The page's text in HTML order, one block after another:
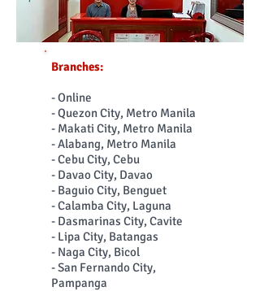
Branches:
- Online
- Quezon City, Metro Manila
- Makati City, Metro Manila
- Alabang, Metro Manila
- Cebu City, Cebu
- Davao City, Davao
- Baguio City, Benguet
- Calamba City, Laguna
- Dasmarinas City, Cavite
- Lipa City, Batangas
- Naga City, Bicol
- San Fernando City,
Pampanga